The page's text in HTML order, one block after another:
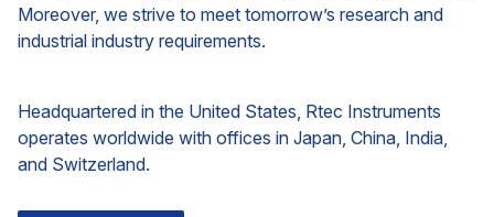
Moreover, we strive to meet tomorrow’s research and
industrial industry requirements.
Headquartered in the United States, Rtec Instruments
operates worldwide with offices in Japan, China, India,
and Switzerland.